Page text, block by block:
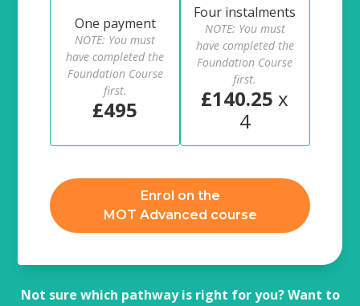
One payment
NOTE: You must
have completed the
Foundation Course
first.
£495
Four instalments
NOTE: You must
have completed the
Foundation Course
first.
£140.25x
4
Enrol on the
MOT Advanced course
Not sure which pathway is right for you? Want to